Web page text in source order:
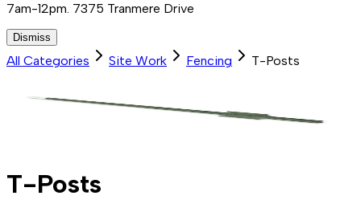
7am-12pm. 7375 Tranmere Drive
Dismiss
All Categories Site Work Fencing T-Posts
T-Posts